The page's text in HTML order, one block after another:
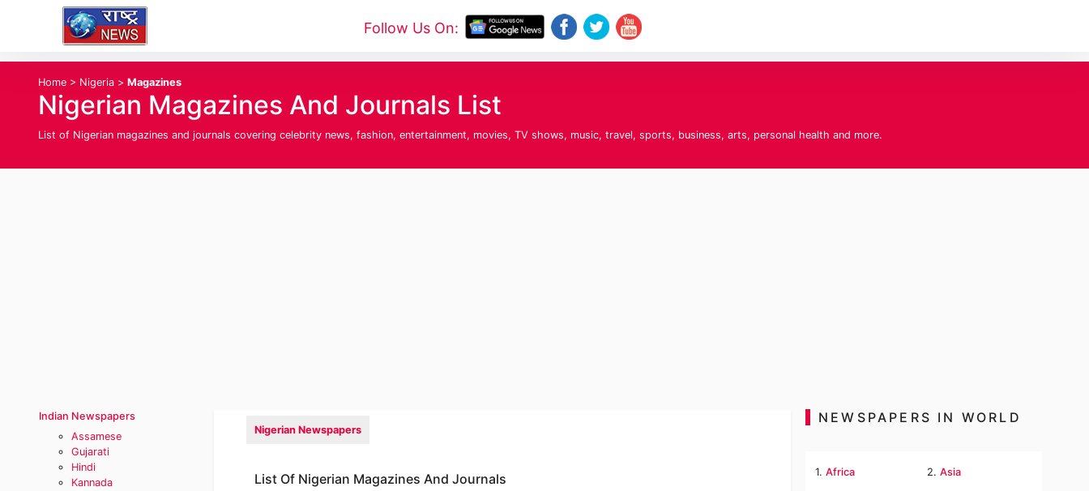
Follow Us On:
Home > Nigeria > Magazines
Nigerian Magazines And Journals List
List of Nigerian magazines and journals covering celebrity news, fashion, entertainment, movies, TV shows, music, travel, sports, business, arts, personal health and more.
Indian Newspapers
Assamese
Gujarati
Hindi
Kannada
Nigerian Newspapers
List Of Nigerian Magazines And Journals
NEWSPAPERS IN WORLD
1.Africa 2. Asia